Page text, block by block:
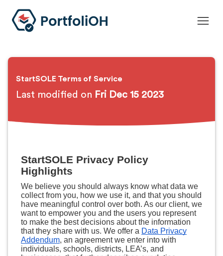
StartSOLE Terms of Service
Last modified on Fri Dec 15 2023